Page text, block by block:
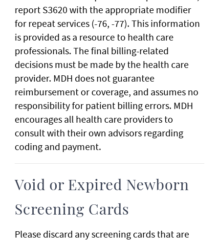
report S3620 with the appropriate modifier
for repeat services (-76, -77). This information
is provided as a resource to health care
professionals. The final billing-related
decisions must be made by the health care
provider. MDH does not guarantee
reimbursement or coverage, and assumes no
responsibility for patient billing errors. MDH
encourages all health care providers to
consult with their own advisors regarding
coding and payment.
Void or Expired Newborn
Screening Cards
Please discard any screening cards that are